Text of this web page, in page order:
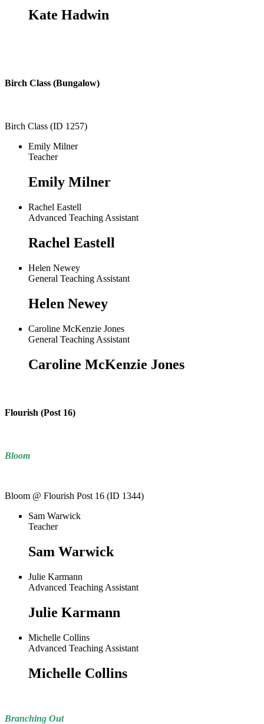
Kate Hadwin
Birch Class (Bungalow)
Birch Class (ID 1257)
Emily Milner
Teacher
Emily Milner
Rachel Eastell
Advanced Teaching Assistant
Rachel Eastell
Helen Newey
General Teaching Assistant
Helen Newey
Caroline McKenzie Jones
General Teaching Assistant
Caroline McKenzie Jones
Flourish (Post 16)
Bloom
Bloom @ Flourish Post 16 (ID 1344)
Sam Warwick
Teacher
Sam Warwick
Julie Karmann
Advanced Teaching Assistant
Julie Karmann
Michelle Collins
Advanced Teaching Assistant
Michelle Collins
Branching Out